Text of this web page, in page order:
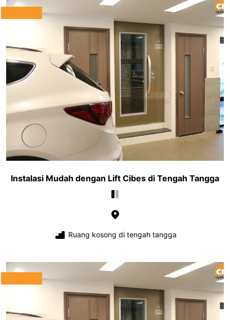
Instalasi Mudah dengan Lift Cibes di Tengah Tangga
Ruang kosong di tengah tangga